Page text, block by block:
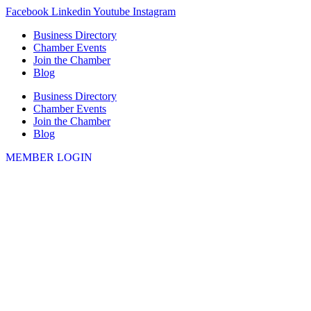
Skip
content
Facebook Linkedin Youtube Instagram
Business Directory
Chamber Events
Join the Chamber
Blog
Business Directory
Chamber Events
Join the Chamber
Blog
MEMBER LOGIN